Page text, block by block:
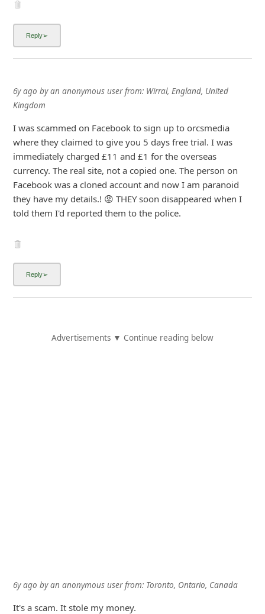
6y ago byan anonymous userfrom: Wirral, England, United
Kingdom
I was scammed on Facebook to sign up to orcsmedia
where they claimed to give you 5 days free trial. I was
immediately charged £11 and £1 for the overseas
currency. The real site, not a copied one. The person on
Facebook was a cloned account and now I am paranoid
they have my details.! 😡 THEY soon disappeared when I
told them I'd reported them to the police.
Advertisements ▼ Continue reading below
6y ago byan anonymous userfrom: Toronto, Ontario, Canada
It's a scam. It stole my money.